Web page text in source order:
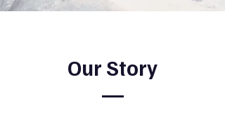
Our Story